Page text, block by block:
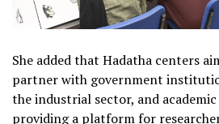
She added that Hadatha centers
partner with government
the industrial sector, and
providing a platform for